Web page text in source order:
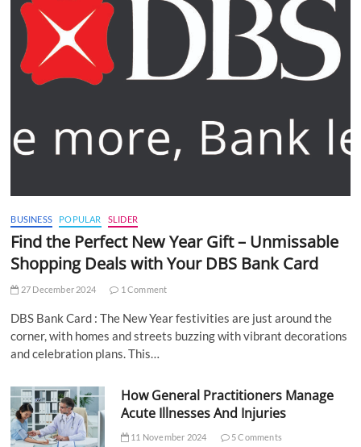
BUSINESS POPULAR SLIDER
Find the Perfect New Year Gift – Unmissable
Shopping Deals with Your DBS Bank Card
27 December 2024 1 Comment
DBS Bank Card : The New Year festivities are just around the
corner, with homes and streets buzzing with vibrant decorations
and celebration plans. This…
How General Practitioners Manage
Acute Illnesses And Injuries
11 November 2024 5 Comments